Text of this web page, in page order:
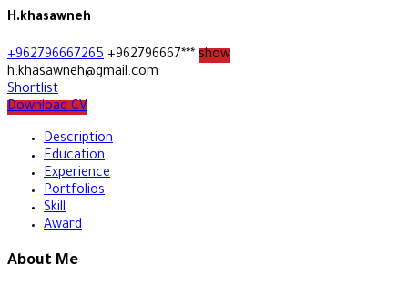
H.khasawneh
+962796667265 +962796667*** show
h.khasawneh@gmail.com
Shortlist
Download CV
Description
Education
Experience
Portfolios
Skill
Award
About Me